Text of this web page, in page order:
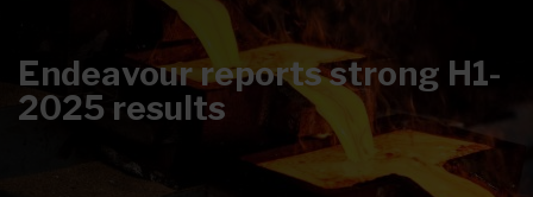
Endeavour reports strong H1-
2025 results